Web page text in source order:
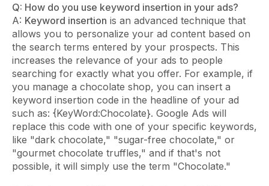
Q: How do you use keyword insertion in your ads?
A: Keyword insertion is an advanced technique that
allows you to personalize your ad content based on
the search terms entered by your prospects. This
increases the relevance of your ads to people
searching for exactly what you offer. For example, if
you manage a chocolate shop, you can insert a
keyword insertion code in the headline of your ad
such as: {KeyWord:Chocolate}. Google Ads will
replace this code with one of your specific keywords,
like "dark chocolate," "sugar-free chocolate," or
"gourmet chocolate truffles," and if that's not
possible, it will simply use the term "Chocolate."